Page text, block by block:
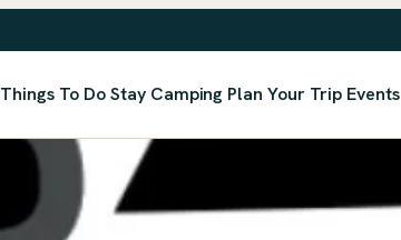
Things To DoStay Camping Plan Your Trip Events